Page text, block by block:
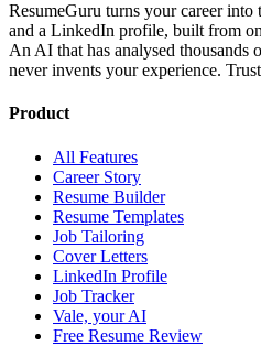
ResumeGuru turns your career into
and a LinkedIn profile, built from
An AI that has analysed thousands
never invents your experience.
Product
All Features
Career Story
Resume Builder
Resume Templates
Job Tailoring
Cover Letters
LinkedIn Profile
Job Tracker
Vale, your AI
Free Resume Review